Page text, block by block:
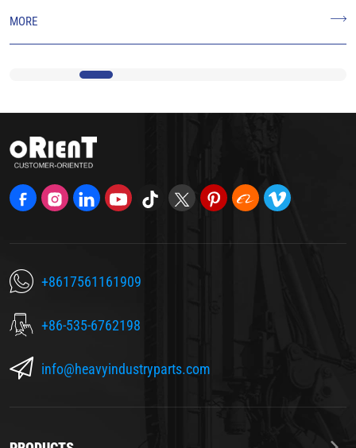
MORE
+8617561161909
+86-535-6762198
info@heavyindustryparts.com